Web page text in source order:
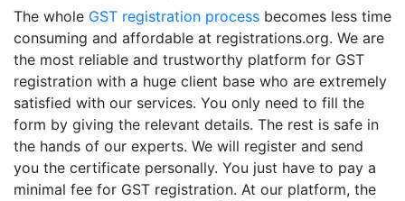
The whole GST registration process becomes less time
consuming and affordable at registrations.org. We are
the most reliable and trustworthy platform for GST
registration with a huge client base who are extremely
satisfied with our services. You only need to fill the
form by giving the relevant details. The rest is safe in
the hands of our experts. We will register and send
you the certificate personally. You just have to pay a
minimal fee for GST registration. At our platform, the